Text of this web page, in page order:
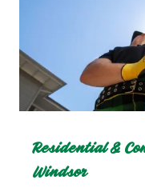
Residential &
Windsor